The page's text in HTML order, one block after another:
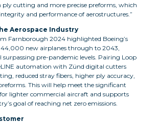
ply cutting and more precise preforms, which
and performance of aerostructures.”
Aerospace Industry
Farnborough 2024 highlighted Boeing’s
new airplanes through to 2043,
pre-pandemic levels. Pairing Loop
automation with Zünd digital cutters
reduced stray fibers, higher ply accuracy,
This will help meet the significant
lighter commercial aircraft and supports
goal of reaching net zero emissions.